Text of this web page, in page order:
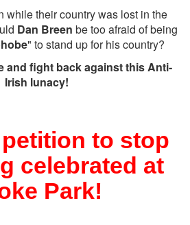
while their country was lost in the
Dan Breen be too afraid of being
" to stand up for his country?
and fight back against this Anti-
Irish lunacy!
to stop
celebrated at
Park!